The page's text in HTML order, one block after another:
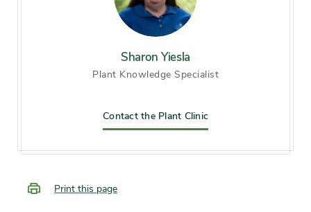
spring, early summer,
midsummer, late summer
Flower color and
Blue, Pink
Sharon Yiesla
Plant Knowledge Specialist
Contact the Plant Clinic
Print this page